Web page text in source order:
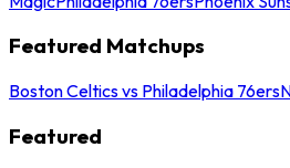
Featured Matchups
Boston Celtics vs Philadelphia 76ers
Featured